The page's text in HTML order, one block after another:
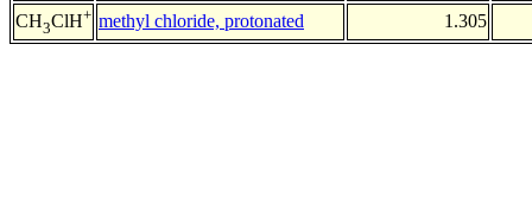
CH3ClH+ methyl chloride, protonated 1.305